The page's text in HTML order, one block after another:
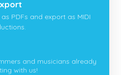
PDFs and export as MIDI
and musicians already
with us!